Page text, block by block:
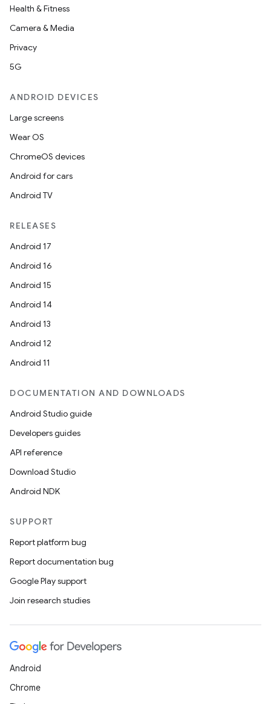
Health & Fitness
Camera & Media
Privacy
5G
ANDROID DEVICES
Large screens
Wear OS
ChromeOS devices
Android for cars
Android TV
RELEASES
Android 17
Android 16
Android 15
Android 14
Android 13
Android 12
Android 11
DOCUMENTATION AND DOWNLOADS
Android Studio guide
Developers guides
API reference
Download Studio
Android NDK
SUPPORT
Report platform bug
Report documentation bug
Google Play support
Join research studies
Android
Chrome